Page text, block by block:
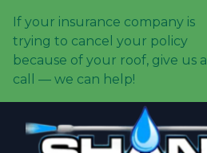
If your insurance company is
trying to cancel your policy
because of your roof, give us a
call — we can help!